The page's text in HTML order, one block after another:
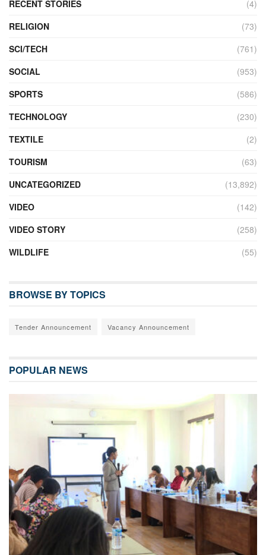
RECENT STORIES
(4)
RELIGION
(73)
SCI/TECH
(761)
SOCIAL
(953)
SPORTS
(586)
TECHNOLOGY
(230)
TEXTILE
(2)
TOURISM
(63)
UNCATEGORIZED
(13,892)
VIDEO
(142)
VIDEO STORY
(258)
WILDLIFE
(55)
BROWSE BY TOPICS
Tender Announcement Vacancy Announcement
POPULAR NEWS